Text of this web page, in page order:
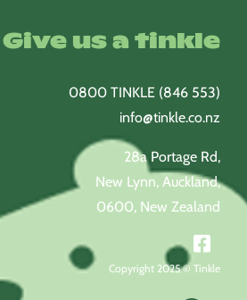
Give us a tinkle
0800 TINKLE (846 553)
info@tinkle.co.nz
28a Portage Rd,
New Lynn, Auckland,
0600, New Zealand
Copyright 2025 © Tinkle